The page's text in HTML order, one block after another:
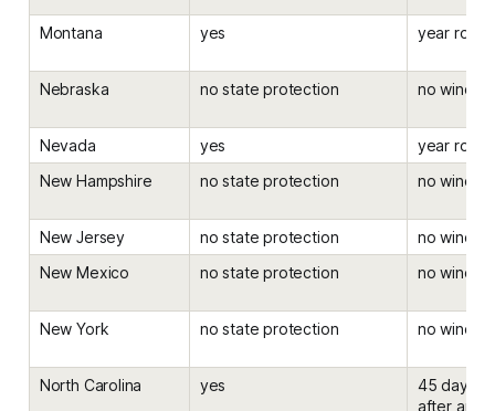
Montana yes year
Nebraska no state protection no window
Nevada yes
year
New Hampshire
no state protection no window
New Jersey no state protection
no window
New Mexico
no state protection no window
New York no state protection no window
North Carolina yes
45 days
after an